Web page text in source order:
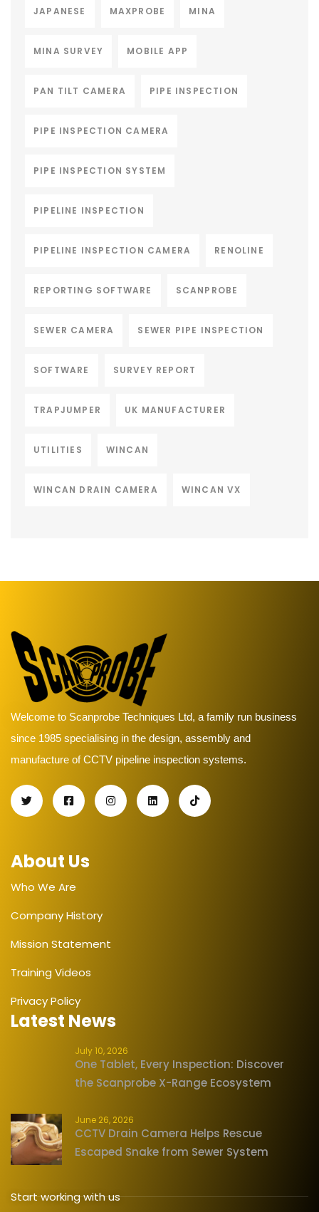
JAPANESE MAXPROBE MINA
MINA SURVEY MOBILE APP
PAN TILT CAMERA PIPE INSPECTION
PIPE INSPECTION CAMERA
PIPE INSPECTION SYSTEM
PIPELINE INSPECTION
PIPELINE INSPECTION CAMERA RENOLINE
REPORTING SOFTWARE SCANPROBE
SEWER CAMERA SEWER PIPE INSPECTION
SOFTWARE SURVEY REPORT
TRAPJUMPER UK MANUFACTURER
UTILITIES WINCAN
WINCAN DRAIN CAMERA WINCAN VX
Welcome to Scanprobe Techniques Ltd, a family run business
since 1985 specialising in the design, assembly and
manufacture of CCTV pipeline inspection systems.
About Us
Who We Are
Company History
Mission Statement
Training Videos
Privacy Policy
Latest News
July 10, 2026
One Tablet, Every Inspection: Discover
the Scanprobe X-Range Ecosystem
June 26, 2026
CCTV Drain Camera Helps Rescue
Escaped Snake from Sewer System
Start working with us